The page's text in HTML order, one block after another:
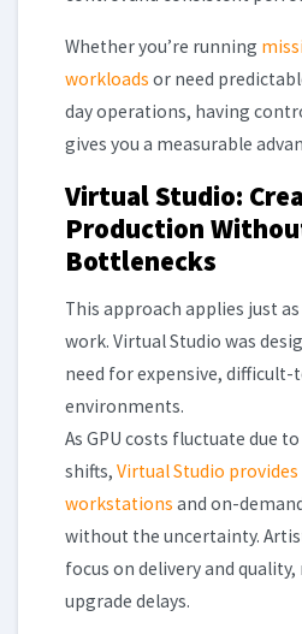
Whether you’re running
workloads or need
day operations, having
gives you a measurable
Virtual Studio:
Production
Bottlenecks
This approach applies just
work. Virtual Studio was
need for expensive, difficult-
environments.
As GPU costs fluctuate due
shifts, Virtual Studio
workstations and on-
without the uncertainty.
focus on delivery and
upgrade delays.